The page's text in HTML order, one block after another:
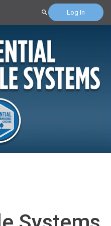
Search Log In